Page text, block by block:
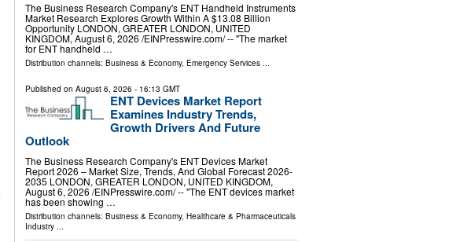
The Business Research Company's ENT Handheld Instruments
Market Research Explores Growth Within A $13.08 Billion
Opportunity LONDON, GREATER LONDON, UNITED
KINGDOM, August 6, 2026 /⁨EINPresswire.com⁩/ -- "The market
for ENT handheld …
Distribution channels: Business & Economy, Emergency Services...
Published on August 6, 2026 - 16:13 GMT
ENT Devices Market Report
Examines Industry Trends,
Growth Drivers And Future
Outlook
The Business Research Company's ENT Devices Market
Report 2026 – Market Size, Trends, And Global Forecast 2026-
2035 LONDON, GREATER LONDON, UNITED KINGDOM,
August 6, 2026 /⁨EINPresswire.com⁩/ -- "The ENT devices market
has been showing …
Distribution channels: Business & Economy, Healthcare & Pharmaceuticals
Industry...